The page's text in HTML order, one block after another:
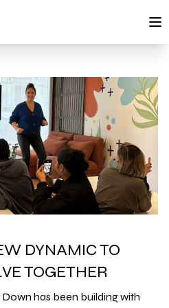
DYNAMIC TO
TOGETHER
has been building with